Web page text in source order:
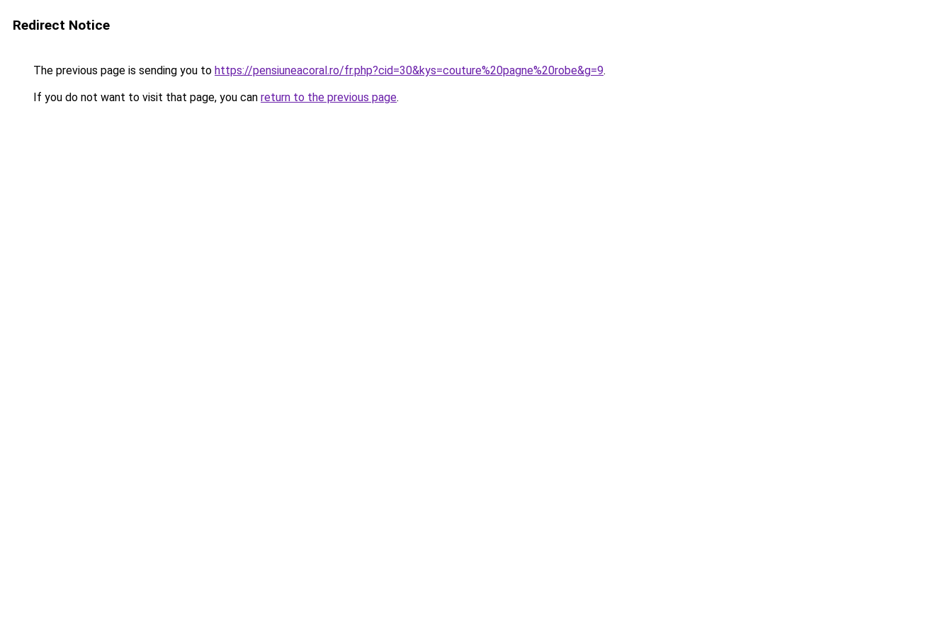
Redirect Notice
The previous page is sending you to https://pensiuneacoral.ro/fr.php?cid=30&kys=couture%20pagne%20robe&g=9.
If you do not want to visit that page, you can return to the previous page.